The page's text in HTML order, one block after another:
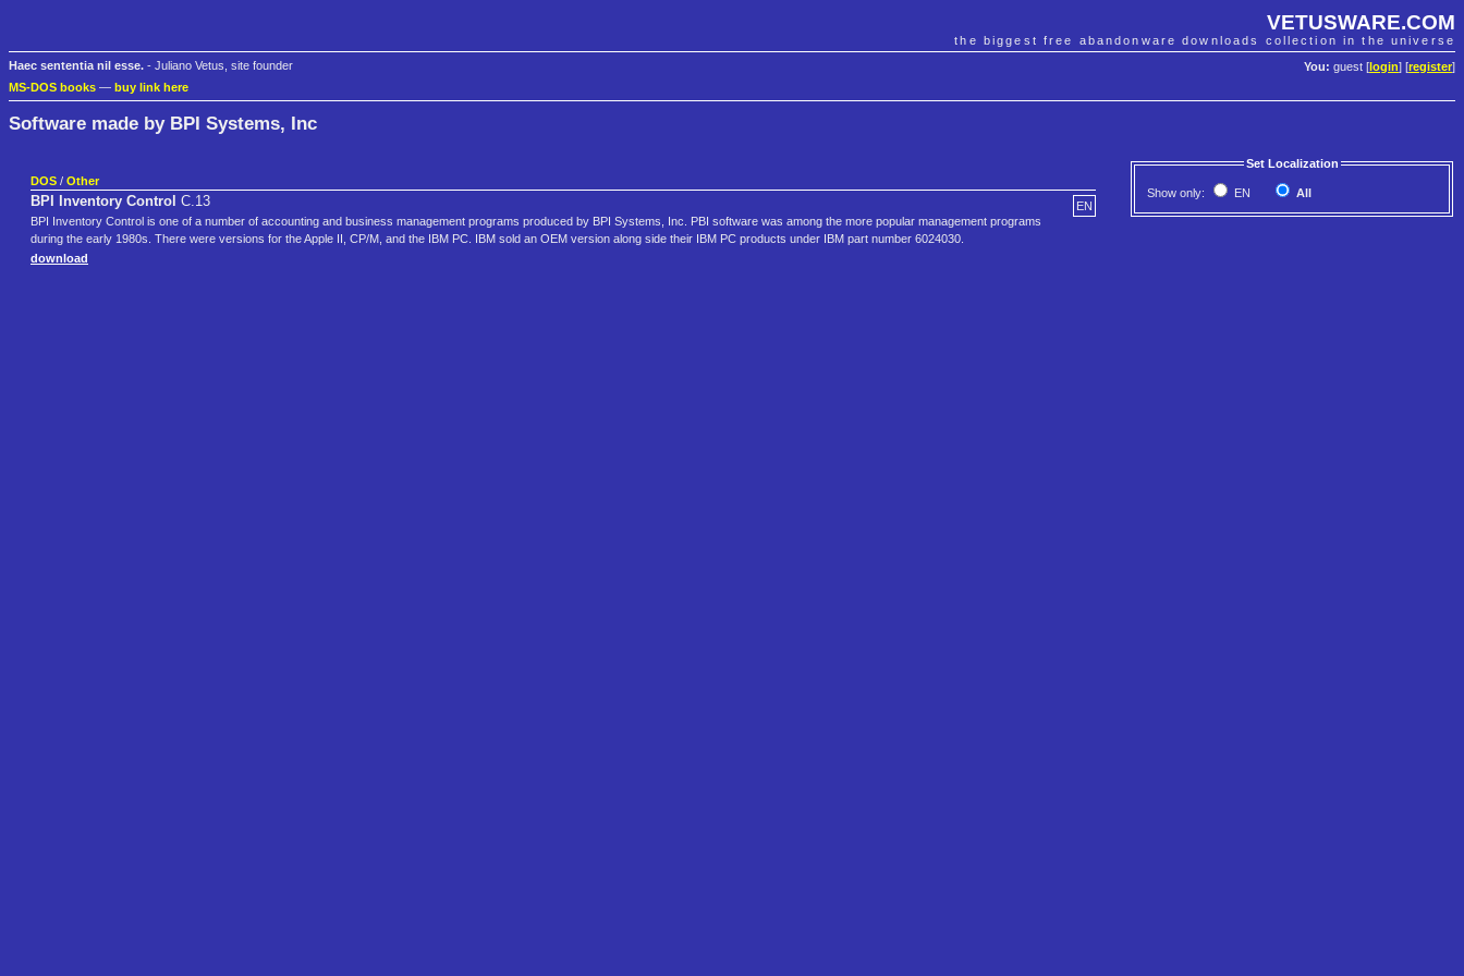
VETUSWARE.COM
the biggest free abandonware downloads collection in the universe
You: guest [ login] [register]
Haec sententia nil esse. - Juliano Vetus, site founder
MS-DOS books — buy link here
Software made by BPI Systems, Inc
Set Localization
Show only: EN All
DOS / Other
EN
BPI Inventory Control C.13
BPI Inventory Control is one of a number of accounting and business management programs produced by BPI Systems, Inc. PBI software was among the more popular management programs
during the early 1980s. There were versions for the Apple II, CP/M, and the IBM PC. IBM sold an OEM version along side their IBM PC products under IBM part number 6024030.
download